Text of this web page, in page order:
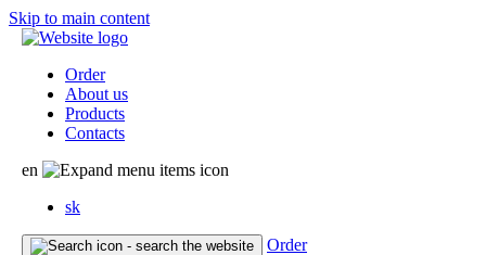
Skip to main content
Order
About us
Products
Contacts
en
sk
Order